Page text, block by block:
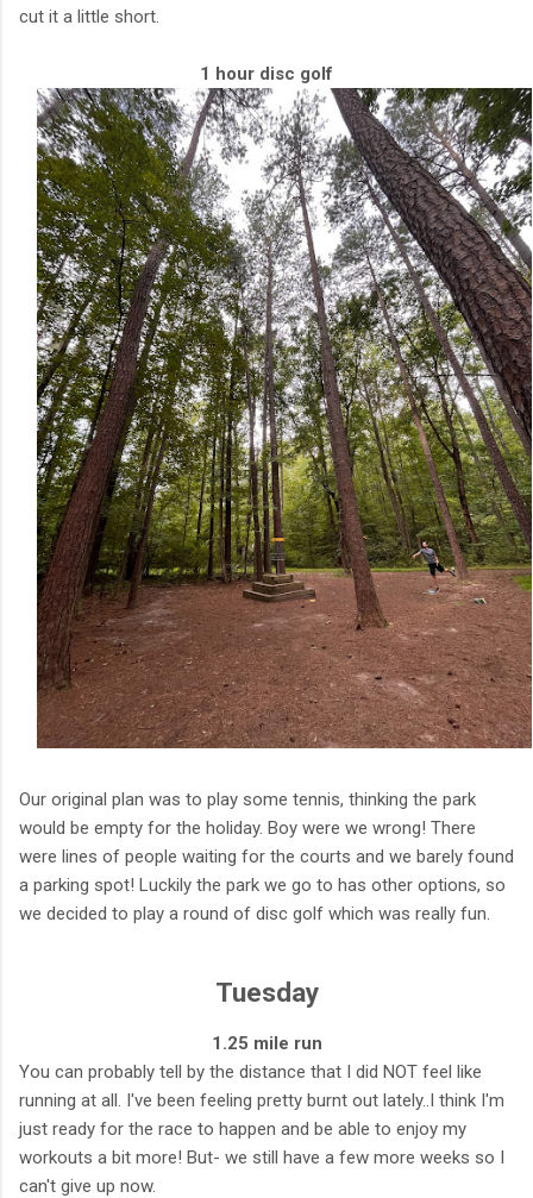
cut it a little short.
1 hour disc golf
Our original plan was to play some tennis, thinking the park
would be empty for the holiday. Boy were we wrong! There
were lines of people waiting for the courts and we barely found
a parking spot! Luckily the park we go to has other options, so
we decided to play a round of disc golf which was really fun.
Tuesday
1.25 mile run
You can probably tell by the distance that I did NOT feel like
running at all. I've been feeling pretty burnt out lately..I think I'm
just ready for the race to happen and be able to enjoy my
workouts a bit more! But- we still have a few more weeks so I
can't give up now.